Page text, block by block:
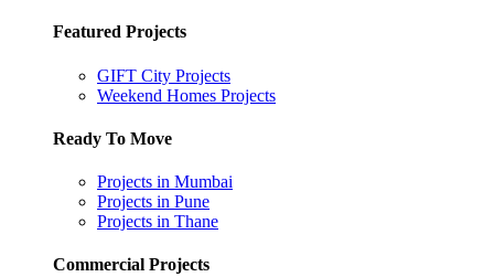
Featured Projects
GIFT City Projects
Weekend Homes Projects
Ready To Move
Projects in Mumbai
Projects in Pune
Projects in Thane
Commercial Projects